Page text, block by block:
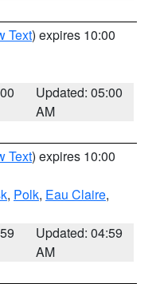
Text) expires 10:00
Updated: 05:00
AM
Text) expires 10:00
, Polk, Eau Claire,
Updated: 04:59
AM